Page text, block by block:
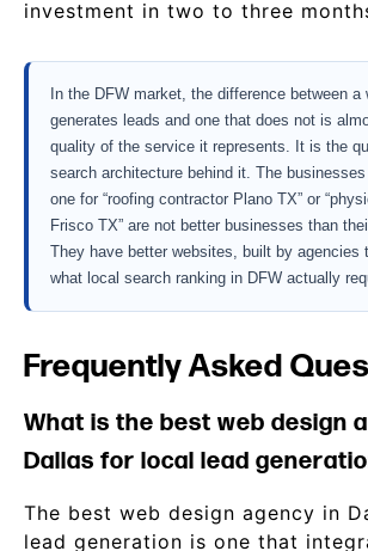
investment in two to three
In the DFW market, the difference between a
generates leads and one that does not is
quality of the service it represents. It is the
search architecture behind it. The
one for “roofing contractor Plano TX” or
Frisco TX” are not better businesses than
They have better websites, built by agencies
what local search ranking in DFW actually
Frequently Asked
What is the best web design
Dallas for local lead
The best web design agency in
lead generation is one that